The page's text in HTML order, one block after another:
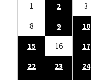
1
2 3
8
9 10
15
16 17
22
23 24